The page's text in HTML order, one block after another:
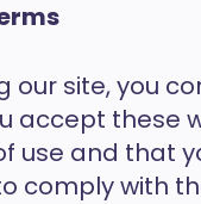
our site, you
accept these
use and that
comply with